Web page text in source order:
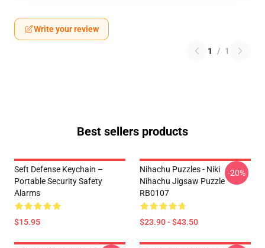
Write your review
1 / 1
Best sellers products
Seft Defense Keychain –
Portable Security Safety
Alarms
$15.95
Nihachu Puzzles - Niki
Nihachu Jigsaw Puzzle
RB0107
$23.90 - $43.50
-20%